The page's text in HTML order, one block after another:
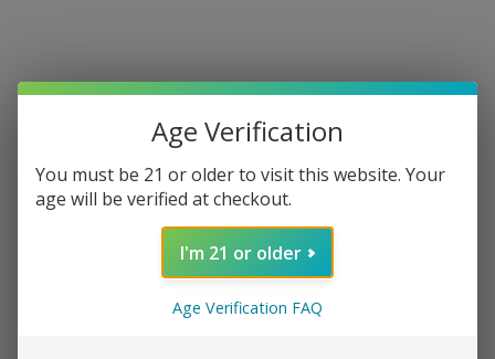
Age Verification
You must be 21 or older to visit this website. Your
age will be verified at checkout.
I'm 21 or older
Age Verification FAQ